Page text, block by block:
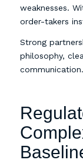
weaknesses.
order-takers
Strong
philosophy,
communication.